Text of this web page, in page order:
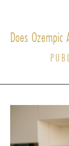
Does Ozempic